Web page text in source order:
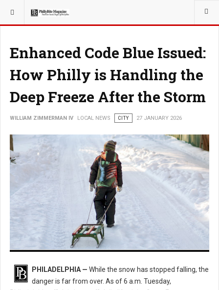
YOU ARE HERE: LOCAL NEWS
Enhanced Code Blue Issued:
How Philly is Handling the
Deep Freeze After the Storm
WILLIAM ZIMMERMAN IV LOCAL NEWS CITY 27 JANUARY 2026
PHILADELPHIA — While the snow has stopped falling, the
danger is far from over. As of 6 a.m. Tuesday,